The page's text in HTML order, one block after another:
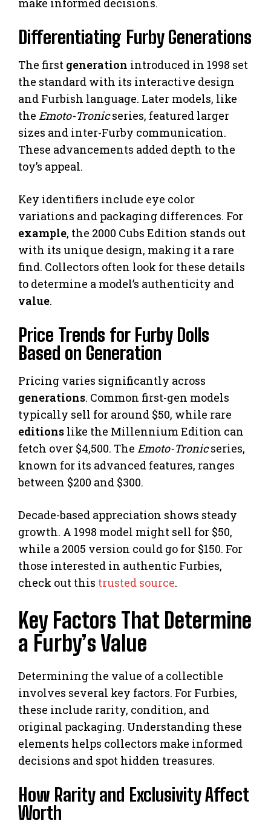
make informed decisions.
Differentiating Furby Generations
The first generation introduced in 1998 set
the standard with its interactive design
and Furbish language. Later models, like
the Emoto-Tronicseries, featured larger
sizes and inter-Furby communication.
These advancements added depth to the
toy’s appeal.
Key identifiers include eye color
variations and packaging differences. For
example, the 2000 Cubs Edition stands out
with its unique design, making it a rare
find. Collectors often look for these details
to determine a model’s authenticity and
value.
Price Trends for Furby Dolls
Based on Generation
Pricing varies significantly across
generations. Common first-gen models
typically sell for around $50, while rare
editions like the Millennium Edition can
fetch over $4,500. The Emoto-Tronicseries,
known for its advanced features, ranges
between $200 and $300.
Decade-based appreciation shows steady
growth. A 1998 model might sell for $50,
while a 2005 version could go for $150. For
those interested in authentic Furbies,
check out this trusted source.
Key Factors That Determine
a Furby’s Value
Determining the value of a collectible
involves several key factors. For Furbies,
these include rarity, condition, and
original packaging. Understanding these
elements helps collectors make informed
decisions and spot hidden treasures.
How Rarity and Exclusivity Affect
Worth